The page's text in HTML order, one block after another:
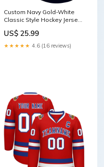
Custom Navy Gold-White
Classic Style Hockey Jersey
US$ 25.99
★★★★★ 4.6 (16 reviews)